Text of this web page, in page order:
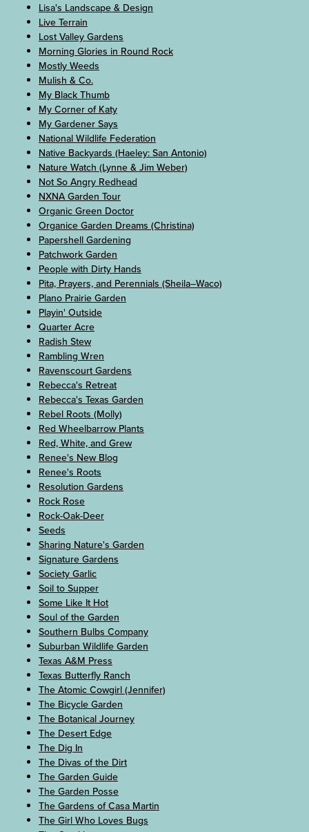
Lisa's Landscape & Design
Live Terrain
Lost Valley Gardens
Morning Glories in Round Rock
Mostly Weeds
Mulish & Co.
My Black Thumb
My Corner of Katy
My Gardener Says
National Wildlife Federation
Native Backyards (Haeley: San Antonio)
Nature Watch (Lynne & Jim Weber)
Not So Angry Redhead
NXNA Garden Tour
Organic Green Doctor
Organice Garden Dreams (Christina)
Papershell Gardening
Patchwork Garden
People with Dirty Hands
Pita, Prayers, and Perennials (Sheila–Waco)
Plano Prairie Garden
Playin' Outside
Quarter Acre
Radish Stew
Rambling Wren
Ravenscourt Gardens
Rebecca's Retreat
Rebecca's Texas Garden
Rebel Roots (Molly)
Red Wheelbarrow Plants
Red, White, and Grew
Renee's New Blog
Renee's Roots
Resolution Gardens
Rock Rose
Rock-Oak-Deer
Seeds
Sharing Nature's Garden
Signature Gardens
Society Garlic
Soil to Supper
Some Like It Hot
Soul of the Garden
Southern Bulbs Company
Suburban Wildlife Garden
Texas A&M Press
Texas Butterfly Ranch
The Atomic Cowgirl (Jennifer)
The Bicycle Garden
The Botanical Journey
The Desert Edge
The Dig In
The Divas of the Dirt
The Garden Guide
The Garden Posse
The Gardens of Casa Martin
The Girl Who Loves Bugs